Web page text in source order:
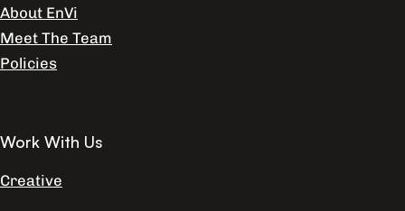
About EnVi
Meet The Team
Policies
Work With Us
Creative